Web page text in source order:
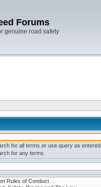
Forums
genuine road safety
for all terms or use query as entered
for any terms